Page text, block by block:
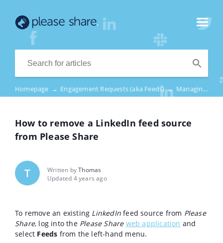
Homepage → Engagement Requests (aka Feeds)→ Managing Feed Sources – LinkedIn
How to remove a LinkedIn feed source
from Please Share
T Written byThomas
Updated 4 years ago
To remove an existing LinkedIn feed source from Please
Share, log into the Please Share web application and
select Feeds from the left-hand menu.